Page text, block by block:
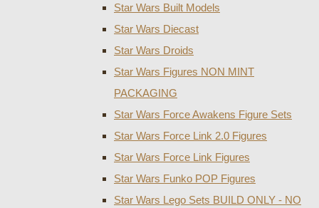
Star Wars Built Models
Star Wars Diecast
Star Wars Droids
Star Wars Figures NON MINT
PACKAGING
Star Wars Force Awakens Figure Sets
Star Wars Force Link 2.0 Figures
Star Wars Force Link Figures
Star Wars Funko POP Figures
Star Wars Lego Sets BUILD ONLY - NO